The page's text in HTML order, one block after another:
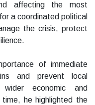
affecting the most
a coordinated political
the crisis, protect
of immediate
and prevent local
economic and
he highlighted the